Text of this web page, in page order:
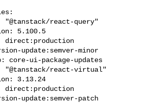
"@tanstack/react-query"
"@tanstack/react-virtual"